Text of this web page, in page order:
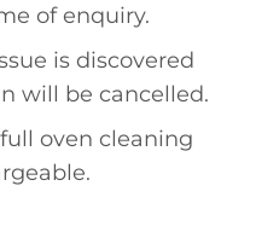
of enquiry.
is discovered
will be cancelled.
oven cleaning